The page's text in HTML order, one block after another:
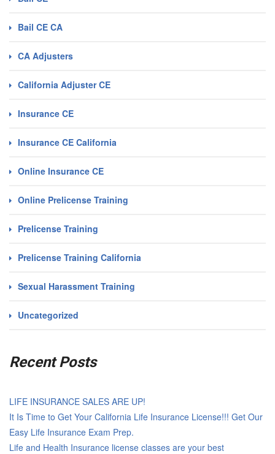
Bail CE CA
CA Adjusters
California Adjuster CE
Insurance CE
Insurance CE California
Online Insurance CE
Online Prelicense Training
Prelicense Training
Prelicense Training California
Sexual Harassment Training
Uncategorized
Recent Posts
LIFE INSURANCE SALES ARE UP!
It Is Time to Get Your California Life Insurance License!!! Get Our
Easy Life Insurance Exam Prep.
Life and Health Insurance license classes are your best